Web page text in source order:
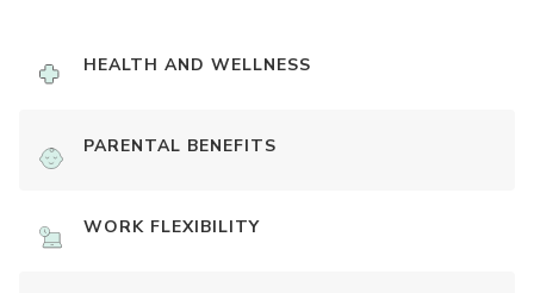
HEALTH AND WELLNESS
PARENTAL BENEFITS
WORK FLEXIBILITY